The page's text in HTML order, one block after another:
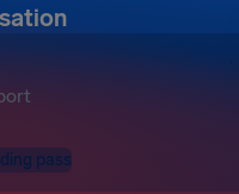
pass